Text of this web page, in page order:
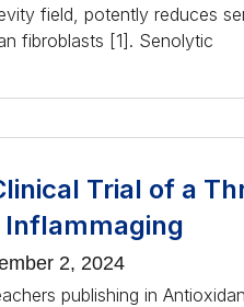
field, potently reduces
fibroblasts [1]. Senolytic
Trial of a
2, 2024
publishing in